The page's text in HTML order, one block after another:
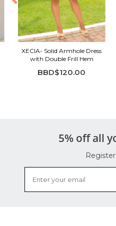
XECIA- Solid Armhole Dress
with Double Frill Hem
BBD$120.00
5% off all